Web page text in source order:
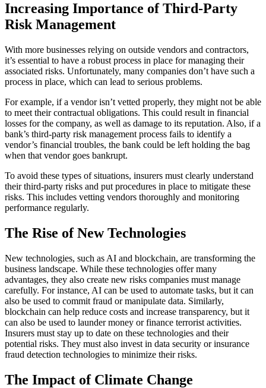
Increasing Importance of Third-Party
Risk Management
With more businesses relying on outside vendors and contractors,
it’s essential to have a robust process in place for managing their
associated risks. Unfortunately, many companies don’t have such a
process in place, which can lead to serious problems.
For example, if a vendor isn’t vetted properly, they might not be able
to meet their contractual obligations. This could result in financial
losses for the company, as well as damage to its reputation. Also, if a
bank’s third-party risk management process fails to identify a
vendor’s financial troubles, the bank could be left holding the bag
when that vendor goes bankrupt.
To avoid these types of situations, insurers must clearly understand
their third-party risks and put procedures in place to mitigate these
risks. This includes vetting vendors thoroughly and monitoring
performance regularly.
The Rise of New Technologies
New technologies, such as AI and blockchain, are transforming the
business landscape. While these technologies offer many
advantages, they also create new risks companies must manage
carefully. For instance, AI can be used to automate tasks, but it can
also be used to commit fraud or manipulate data. Similarly,
blockchain can help reduce costs and increase transparency, but it
can also be used to launder money or finance terrorist activities.
Insurers must stay up to date on these technologies and their
potential risks. They must also invest in data security or insurance
fraud detection technologies to minimize their risks.
The Impact of Climate Change